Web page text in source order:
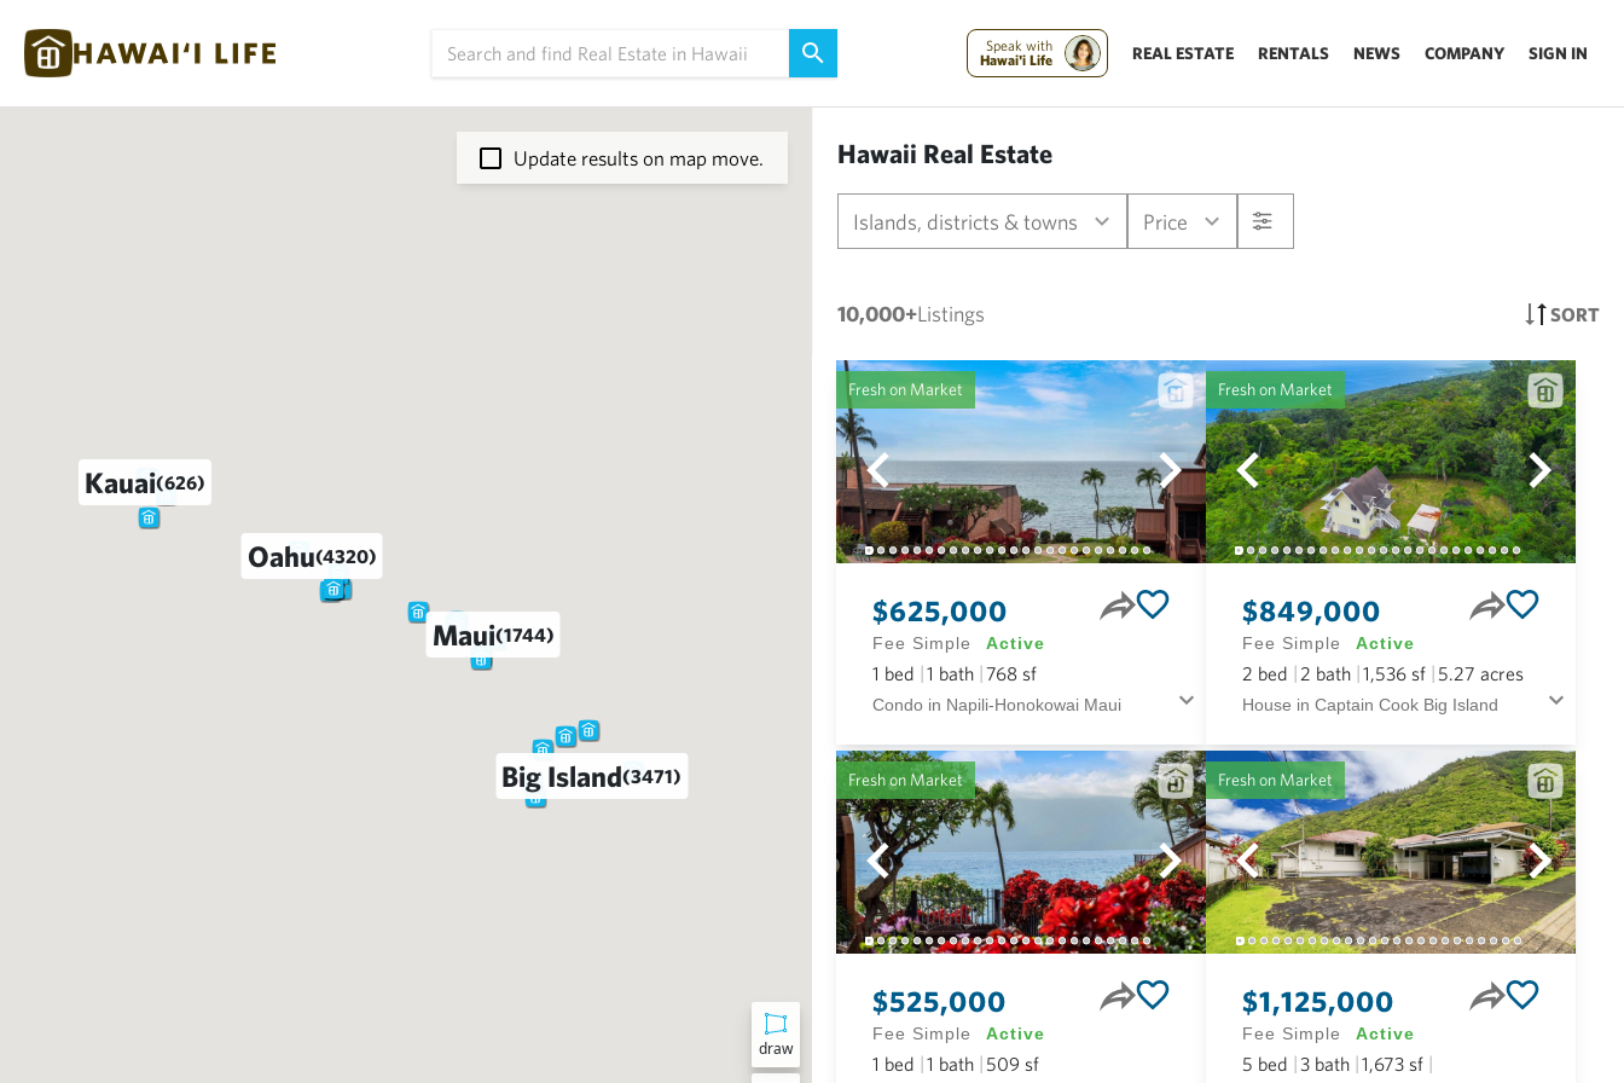
Speak with
Hawai'i Life
REAL ESTATE RENTALS NEWS COMPANY SIGN IN
draw
Big Island(3471)
Maui(1744)
Oahu(4320)
Kauai(626)
Update results on map move. Hawaii Real Estate
Islands, districts & towns Price
10,000+Listings SORT
Fresh on Market
$625,000
Fee Simple Active
1 bed 1 bath 768 sf
Condo in Napili-Honokowai Maui
Fresh on Market
$849,000
Fee Simple Active
2 bed 2 bath 1,536 sf 5.27 acres
House in Captain Cook Big Island
Fresh on Market
$525,000
Fee Simple Active
1 bed 1 bath 509 sf
Fresh on Market
$1,125,000
Fee Simple Active
5 bed 3 bath 1,673 sf